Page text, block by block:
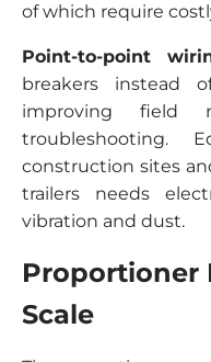
of which require
Point-to-point
breakers instead
improving field
troubleshooting.
construction sites
trailers needs
vibration and dust.
Proportioner
Scale